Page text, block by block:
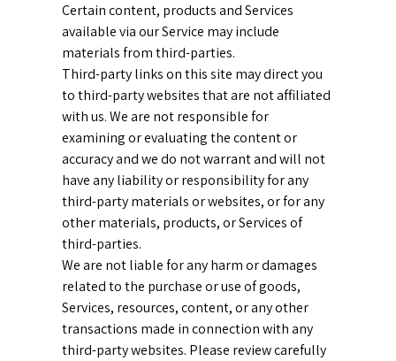
Certain content, products and Services
available via our Service may include
materials from third-parties.
Third-party links on this site may direct you
to third-party websites that are not affiliated
with us. We are not responsible for
examining or evaluating the content or
accuracy and we do not warrant and will not
have any liability or responsibility for any
third-party materials or websites, or for any
other materials, products, or Services of
third-parties.
We are not liable for any harm or damages
related to the purchase or use of goods,
Services, resources, content, or any other
transactions made in connection with any
third-party websites. Please review carefully